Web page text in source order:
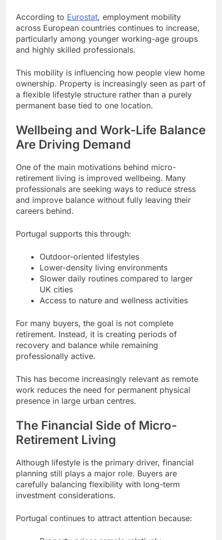
According to Eurostat, employment mobility
across European countries continues to increase,
particularly among younger working-age groups
and highly skilled professionals.
This mobility is influencing how people view home
ownership. Property is increasingly seen as part of
a flexible lifestyle structure rather than a purely
permanent base tied to one location.
Wellbeing and Work-Life Balance
Are Driving Demand
One of the main motivations behind micro-
retirement living is improved wellbeing. Many
professionals are seeking ways to reduce stress
and improve balance without fully leaving their
careers behind.
Portugal supports this through:
Outdoor-oriented lifestyles
Lower-density living environments
Slower daily routines compared to larger
UK cities
Access to nature and wellness activities
For many buyers, the goal is not complete
retirement. Instead, it is creating periods of
recovery and balance while remaining
professionally active.
This has become increasingly relevant as remote
work reduces the need for permanent physical
presence in large urban centres.
The Financial Side of Micro-
Retirement Living
Although lifestyle is the primary driver, financial
planning still plays a major role. Buyers are
carefully balancing flexibility with long-term
investment considerations.
Portugal continues to attract attention because: